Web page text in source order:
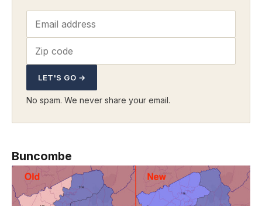
LET'S GO →
No spam. We never share your email.
Buncombe